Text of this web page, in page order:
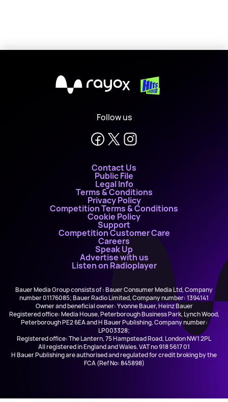
X
Follow us
Contact Us
Public File
Legal Info
Terms & Conditions
Privacy Policy
Competition Terms & Conditions
Cookie Policy
Support
Competition Customer Care
Careers
Speak Up
Advertise with us
Listen on Radioplayer
Bauer Media Group consists of : Bauer Consumer Media Ltd, Company
number 01176085; Bauer Radio Limited, Company number: 1394141
Owner and beneficial owner: Yvonne Bauer, Heinz Bauer
Registered office: Media House, Peterborough Business Park, Lynch Wood,
Peterborough PE2 6EA and H Bauer Publishing, Company number:
LP003328;
Registered office: The Lantern, 75 Hampstead Road, London NW1 2PL
All registered in England and Wales. VAT no 918 5617 01
H Bauer Publishing are authorised and regulated for credit broking by the
FCA (Ref No: 845898)